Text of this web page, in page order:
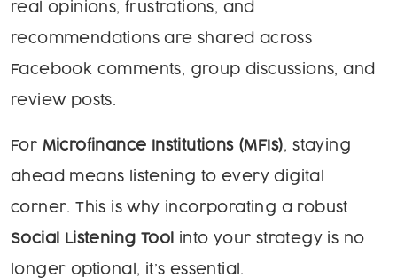
real opinions, frustrations, and
recommendations are shared across
Facebook comments, group discussions, and
review posts.
For Microfinance Institutions (MFIs), staying
ahead means listening to every digital
corner. This is why incorporating a robust
Social Listening Tool into your strategy is no
longer optional, it’s essential.